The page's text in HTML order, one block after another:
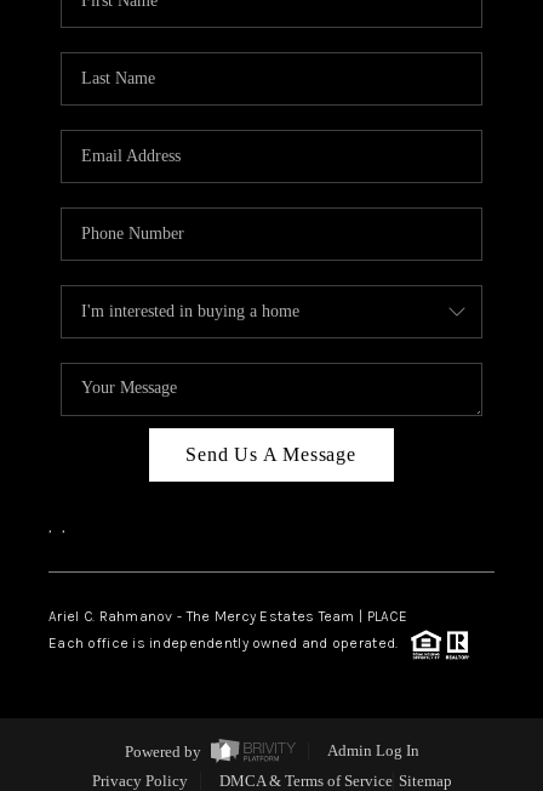
Send Us A Message
, ,
Ariel C. Rahmanov - The Mercy Estates Team |
PLACE
Each office is independently owned and operated.
Powered by
Admin Log In
Privacy Policy
DMCA & Terms of Service Sitemap